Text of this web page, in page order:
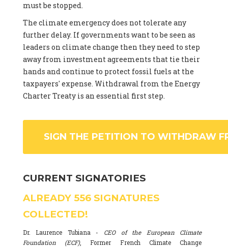
must be stopped.
The climate emergency does not tolerate any
further delay. If governments want to be seen as
leaders on climate change then they need to step
away from investment agreements that tie their
hands and continue to protect fossil fuels at the
taxpayers' expense. Withdrawal from the Energy
Charter Treaty is an essential first step.
SIGN THE PETITION TO WITHDRAW
CURRENT SIGNATORIES
ALREADY 556 SIGNATURES
COLLECTED!
Dr. Laurence Tubiana - CEO of the European Climate
Foundation (ECF), Former French Climate Change